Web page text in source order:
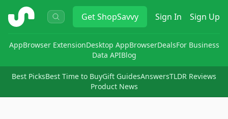
ShopSavvy GetShopSavvy Sign In Sign Up
AppBrowser ExtensionDesktop AppBrowserDealsFor Business
Data APIBlog
Best PicksBest Time to BuyGift GuidesAnswersTLDR Reviews
Product News